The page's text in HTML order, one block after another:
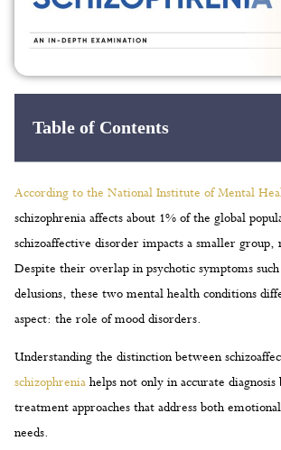
Table of Contents
According to the National Institute of Mental
schizophrenia affects about 1% of the global
schizoaffective disorder impacts a smaller group,
Despite their overlap in psychotic symptoms such
delusions, these two mental health conditions
aspect: the role of mood disorders.
Understanding the distinction between
schizophrenia helps not only in accurate
treatment approaches that address both
needs.